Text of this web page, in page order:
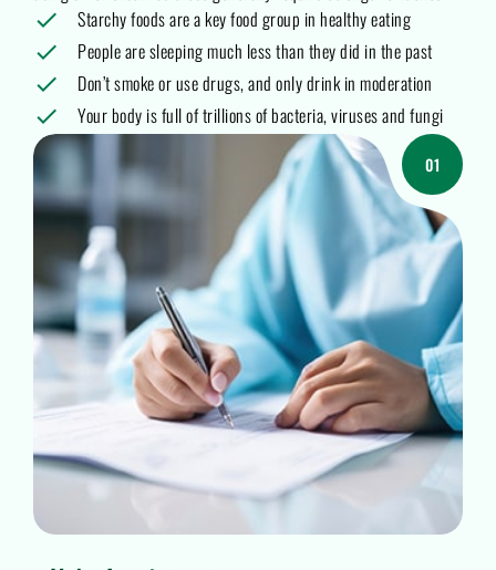
Starchy foods are a key food group in healthy eating
People are sleeping much less than they did in the past
Don’t smoke or use drugs, and only drink in moderation
Your body is full of trillions of bacteria, viruses and fungi
01